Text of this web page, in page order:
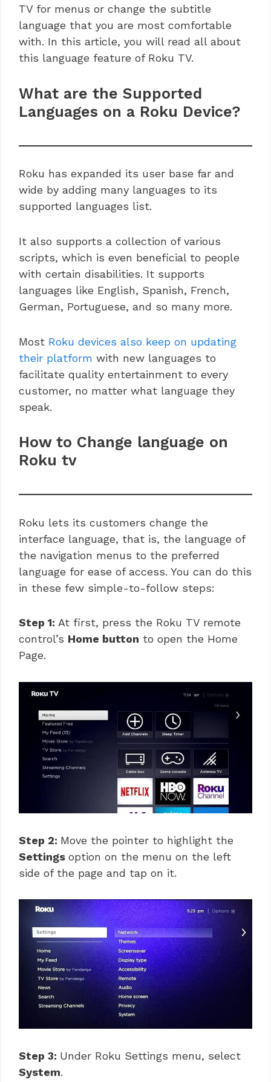
TV for menus or change the subtitle
language that you are most comfortable
with. In this article, you will read all about
this language feature of Roku TV.
What are the Supported
Languages on a Roku Device?
Roku has expanded its user base far and
wide by adding many languages to its
supported languages list.
It also supports a collection of various
scripts, which is even beneficial to people
with certain disabilities. It supports
languages like English, Spanish, French,
German, Portuguese, and so many more.
Most Roku devices also keep on updating
their platform with new languages to
facilitate quality entertainment to every
customer, no matter what language they
speak.
How to Change language on
Roku tv
Roku lets its customers change the
interface language, that is, the language of
the navigation menus to the preferred
language for ease of access. You can do this
in these few simple-to-follow steps:
Step 1: At first, press the Roku TV remote
control’s Home button to open the Home
Page.
Step 2: Move the pointer to highlight the
Settings option on the menu on the left
side of the page and tap on it.
Step 3: Under Roku Settings menu, select
System.